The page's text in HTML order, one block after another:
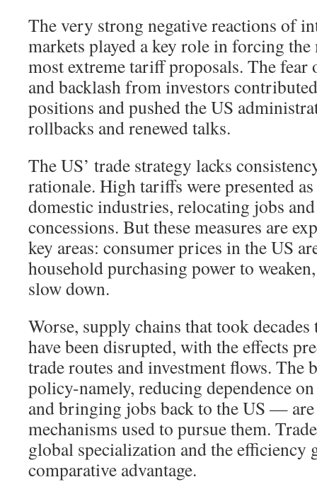
The very strong negative reactions of
markets played a key role in forcing
most extreme tariff proposals. The
and backlash from investors
positions and pushed the US
rollbacks and renewed talks.
The US’ trade strategy lacks
rationale. High tariffs were presented
domestic industries, relocating jobs
concessions. But these measures are
key areas: consumer prices in the US
household purchasing power to
slow down.
Worse, supply chains that took
have been disrupted, with the effects
trade routes and investment flows. The
policy-namely, reducing dependence
and bringing jobs back to the US —
mechanisms used to pursue them.
global specialization and the efficiency
comparative advantage.